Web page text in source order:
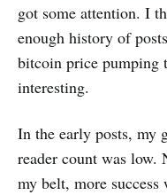
got some attention. I
enough history of
bitcoin price pumping
interesting.
In the early posts, my
reader count was low.
my belt, more